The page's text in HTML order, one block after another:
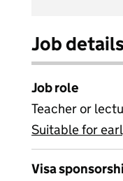
Job
Job role
Teacher or
View all
Suitable for
Visa